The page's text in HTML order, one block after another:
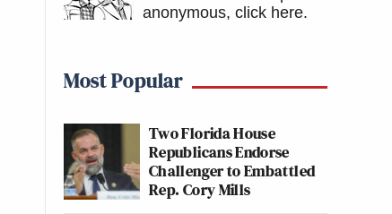
anonymous, click here.
Most Popular
Two Florida House
Republicans Endorse
Challenger to Embattled
Rep. Cory Mills